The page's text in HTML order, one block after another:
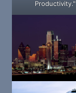
Productivity."